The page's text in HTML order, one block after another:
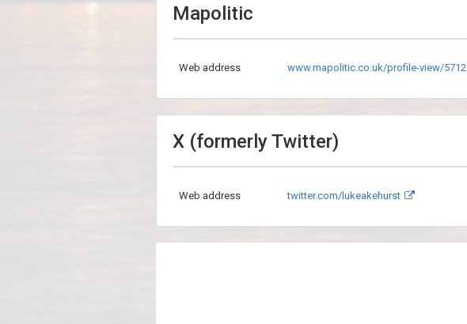
Mapolitic
Web address www.mapolitic.co.uk/profile-view/5712
X (formerly Twitter)
Web address twitter.com/lukeakehurst